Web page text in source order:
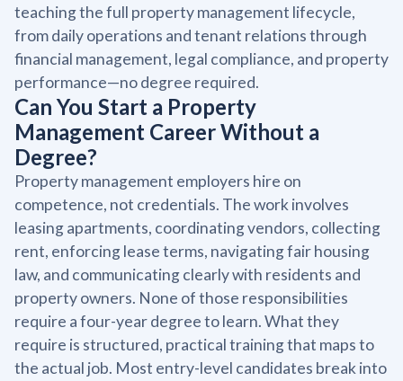
teaching the full property management lifecycle,
from daily operations and tenant relations through
financial management, legal compliance, and property
performance—no degree required.
Can You Start a Property
Management Career Without a
Degree?
Property management employers hire on
competence, not credentials. The work involves
leasing apartments, coordinating vendors, collecting
rent, enforcing lease terms, navigating fair housing
law, and communicating clearly with residents and
property owners. None of those responsibilities
require a four-year degree to learn. What they
require is structured, practical training that maps to
the actual job. Most entry-level candidates break into